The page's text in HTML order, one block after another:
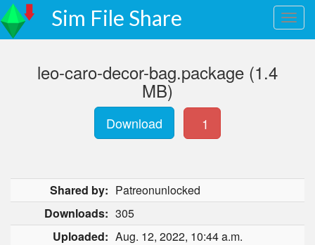
Sim File Share
leo-caro-decor-bag.package (1.4
MB)
Download 1
Shared by: Patreonunlocked
Downloads: 305
Uploaded: Aug. 12, 2022, 10:44 a.m.